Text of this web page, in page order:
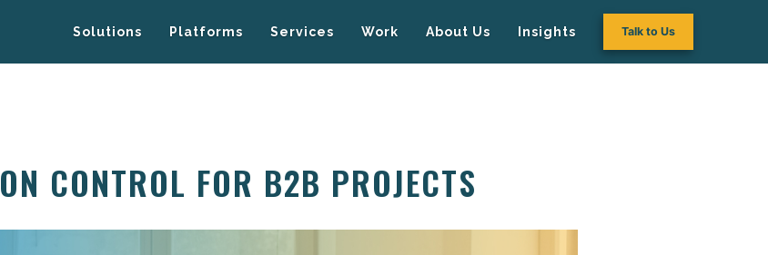
Solutions Platforms Services Work About Us Insights Talk to Us
CONTROL FOR B2B PROJECTS